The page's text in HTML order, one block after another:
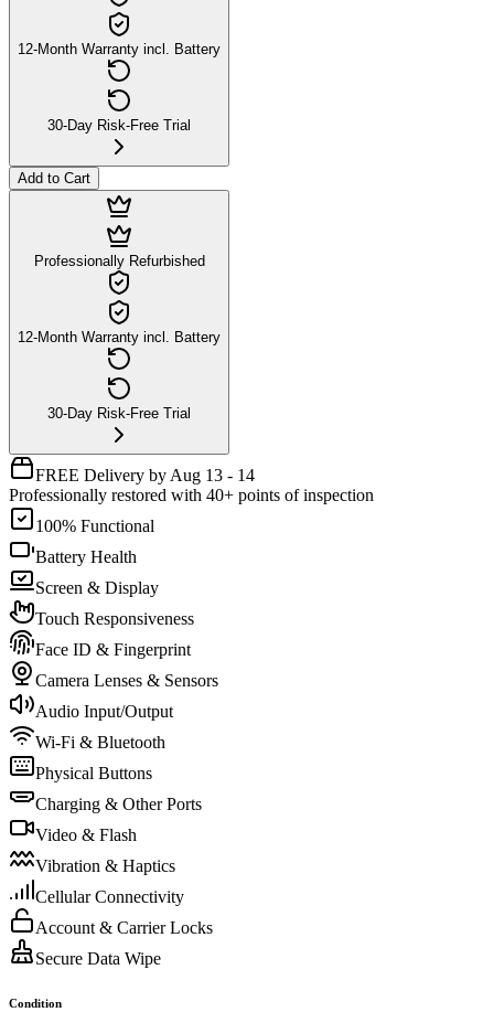
12-Month Warranty incl. Battery
30-Day Risk-Free Trial
Add to Cart
Professionally Refurbished
12-Month Warranty incl. Battery
30-Day Risk-Free Trial
FREE Delivery by Aug 13 - 14
Professionally restored with 40+ points of inspection
100% Functional
Battery Health
Screen & Display
Touch Responsiveness
Face ID & Fingerprint
Camera Lenses & Sensors
Audio Input/Output
Wi-Fi & Bluetooth
Physical Buttons
Charging & Other Ports
Video & Flash
Vibration & Haptics
Cellular Connectivity
Account & Carrier Locks
Secure Data Wipe
Condition